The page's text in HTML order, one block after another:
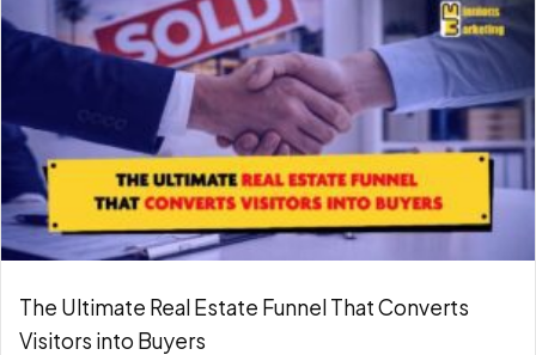
The Ultimate Real Estate Funnel That Converts
Visitors into Buyers